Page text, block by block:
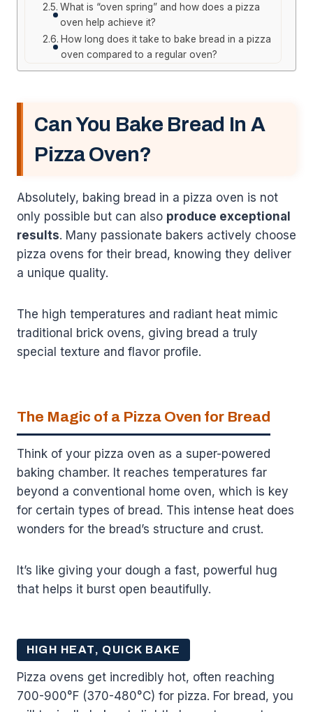
What is “oven spring” and how does a pizza
oven help achieve it?
How long does it take to bake bread in a pizza
oven compared to a regular oven?
Can You Bake Bread In A
Pizza Oven?
Absolutely, baking bread in a pizza oven is not
only possible but can also produce exceptional
results. Many passionate bakers actively choose
pizza ovens for their bread, knowing they deliver
a unique quality.
The high temperatures and radiant heat mimic
traditional brick ovens, giving bread a truly
special texture and flavor profile.
The Magic of a Pizza Oven for Bread
Think of your pizza oven as a super-powered
baking chamber. It reaches temperatures far
beyond a conventional home oven, which is key
for certain types of bread. This intense heat does
wonders for the bread’s structure and crust.
It’s like giving your dough a fast, powerful hug
that helps it burst open beautifully.
HIGH HEAT, QUICK BAKE
Pizza ovens get incredibly hot, often reaching
700-900°F (370-480°C) for pizza. For bread, you